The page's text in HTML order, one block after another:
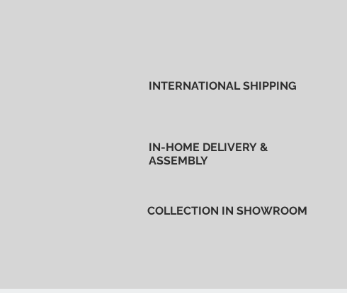
INTERNATIONAL SHIPPING
IN-HOME DELIVERY &
ASSEMBLY
COLLECTION IN SHOWROOM